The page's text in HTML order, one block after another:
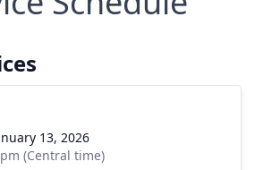
13, 2026
(Central time)